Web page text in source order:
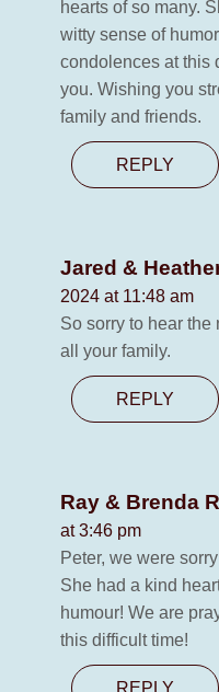
hearts of so many.
witty sense of
condolences at this
you. Wishing you
family and friends.
REPLY
Jared &
2024 at 11:48 am
So sorry to hear
all your family.
REPLY
Ray & Brenda
at 3:46 pm
Peter, we were
She had a kind
humour! We are
this difficult time!